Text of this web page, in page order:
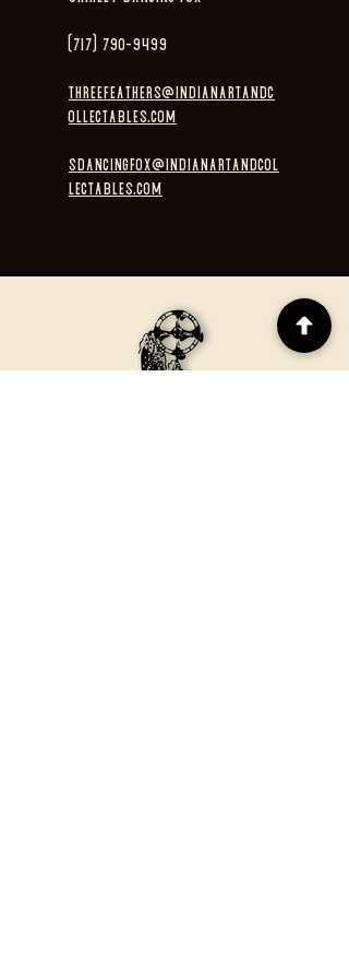
(717) 790-9499
threefeathers@indianartandc
ollectables.com
sdancingfox@indianartandcol
lectables.com